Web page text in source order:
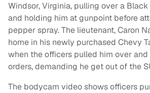
Windsor, Virginia, pulling over a
and holding him at gunpoint before
pepper spray. The lieutenant, Caron
home in his newly purchased Chevy
when the officers pulled him over
orders, demanding he get out of the
The bodycam video shows officers